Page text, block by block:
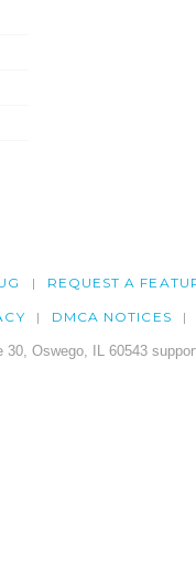
REQUEST A
DMCA NOTICES
30, Oswego, IL 60543